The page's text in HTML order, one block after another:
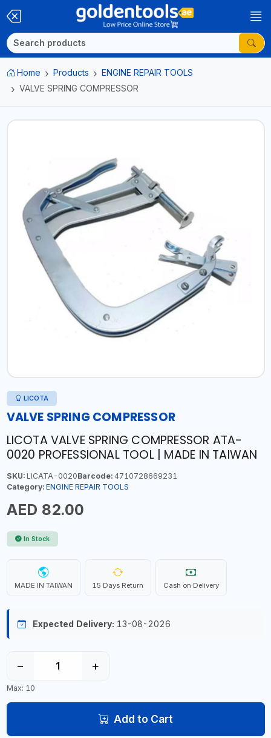
Home Products
ENGINE REPAIR TOOLS
VALVE SPRING COMPRESSOR
LICOTA
VALVE SPRING COMPRESSOR
LICOTA VALVE SPRING COMPRESSOR ATA-
0020 PROFESSIONAL TOOL | MADE IN TAIWAN
SKU:LICATA-0020Barcode:4710728669231
Category: ENGINE REPAIR TOOLS
AED 82.00
In Stock
MADE IN TAIWAN 15 Days Return Cash on Delivery
Expected Delivery: 13-08-2026
− +
Max: 10
Add to Cart